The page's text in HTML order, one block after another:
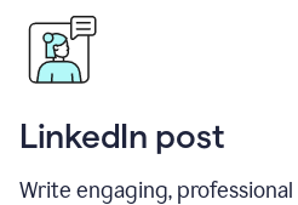
LinkedIn post
Write engaging,